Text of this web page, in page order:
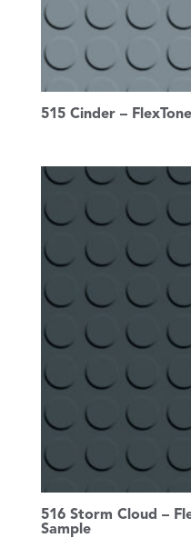
515 Cinder –
516 Storm Cloud –
Sample